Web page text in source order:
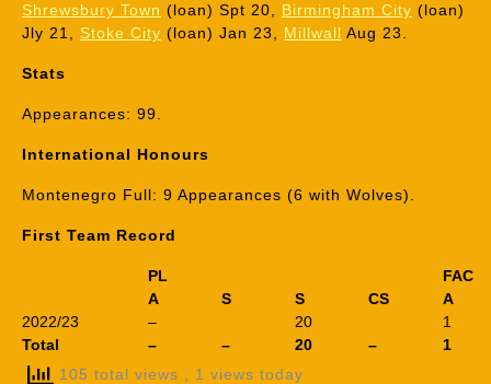
Shrewsbury Town (loan) Spt 20, Birmingham City (loan)
Jly 21, Stoke City (loan) Jan 23, Millwall Aug 23.
Stats
Appearances: 99.
International Honours
Montenegro Full: 9 Appearances (6 with Wolves).
First Team Record
PL
FAC
A
S S CS
A
2022/23
– 20
1
Total
– – 20 –
1
105 total views
, 1 views today